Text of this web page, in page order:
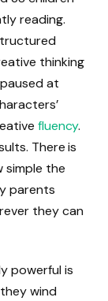
reading.
thinking
at
fluency.
There is
simple the
parents
they can
powerful is
wind